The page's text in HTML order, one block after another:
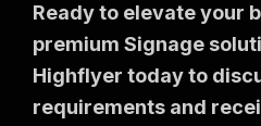
Ready to elevate your
premium Signage
Highflyer today to
requirements and